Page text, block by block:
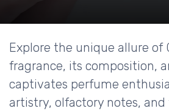
Explore the unique allure of
fragrance, its composition,
captivates perfume
artistry, olfactory notes,